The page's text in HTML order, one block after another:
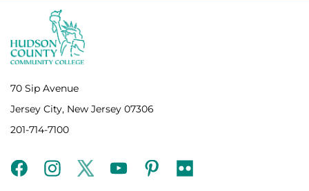
70 Sip Avenue
Jersey City, New Jersey 07306
201-714-7100
facebookinstagramtwitteryoutubepinterest
flickr